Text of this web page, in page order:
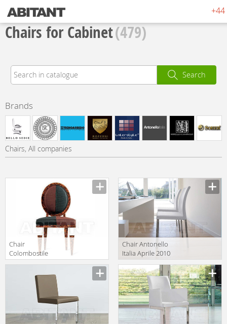
+44
Chairs for Cabinet(479)
Search
Brands
Chairs, All companies
Chair
Colombostile
s.p.a.
Blu 0706 SD-F
Chair Antonello
Italia Aprile 2010
Description